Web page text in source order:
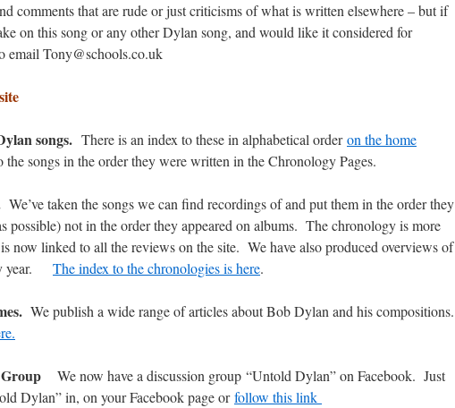
comments that are rude or just criticisms of what is written elsewhere – but if
on this song or any other Dylan song, and would like it considered for
email Tony@schools.co.uk
songs. There is an index to these in alphabetical orderon the home
the songs in the order they were written in the Chronology Pages.
We’ve taken the songs we can find recordings of and put them in the order they
possible) not in the order they appeared on albums. The chronology is more
now linked to all the reviews on the site. We have also produced overviews of
year. The index to the chronologies is here.
We publish a wide range of articles about Bob Dylan and his compositions.
Group We now have a discussion group “Untold Dylan” on Facebook. Just
Dylan” in, on your Facebook page orfollow this link